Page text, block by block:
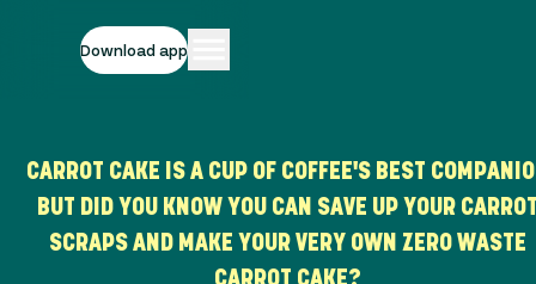
Download app
CARROT CAKE IS A CUP OF COFFEE'S BEST
BUT DID YOU KNOW YOU CAN SAVE UP YOUR
SCRAPS AND MAKE YOUR VERY OWN ZERO WASTE
CARROT CAKE?